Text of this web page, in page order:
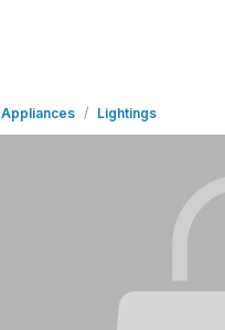
Appliances Lightings